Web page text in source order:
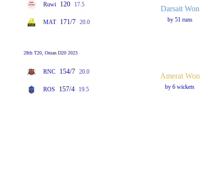
Ruwi 120 17.5
MAT 171/7 20.0
Darsait Won
by 51 runs
28th T20, Oman D20 2023
RNC 154/7 20.0
ROS 157/4 19.5
Amerat Won
by 6 wickets